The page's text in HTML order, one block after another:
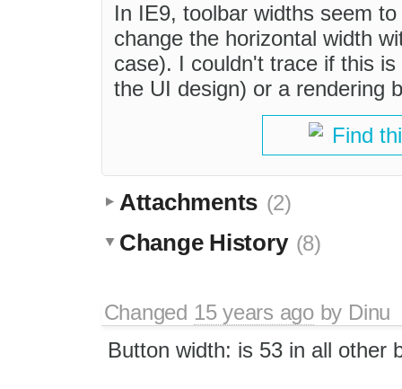
In IE9, toolbar widths seem
change the horizontal width
case). I couldn't trace if this
the UI design) or a rendering
Find
Attachments (2)
Change History (8)
Changed 15 years agoby Dinu
Button width: is 53 in all other